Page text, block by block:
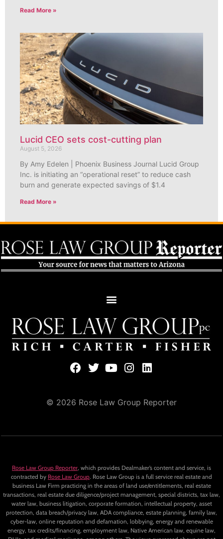
Read More »
Lucid CEO sets cost-cutting plan
August 5, 2026
By Amy Edelen | Phoenix Business Journal Lucid Group
Inc. is initiating an “operational reset” to reduce cash
burn and generate expected savings of $1.4
Read More »
© 2026 Rose Law Group Reporter
Rose Law Group Reporter, which provides Dealmaker’s content and service, is
contracted by Rose Law Group. Rose Law Group is a full service real estate and
business Law Firm practicing in the areas of land use/entitlements, real estate
transactions, real estate due diligence/project management, special districts, tax law,
water law, business litigation, corporate formation, intellectual property, asset
protection, data breach/privacy law, ADA compliance, estate planning, family law,
cyber-law, online reputation and defamation, lobbying, energy and renewable
energy, tax credits/financing, employment law, Native American law, equine law,